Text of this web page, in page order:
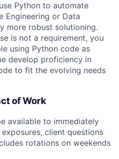
Python to automate
Engineering or Data
more robust solutioning.
is not a requirement, you
using Python code as
develop proficiency in
to fit the evolving needs
of Work
available to immediately
client questions
rotations on weekends